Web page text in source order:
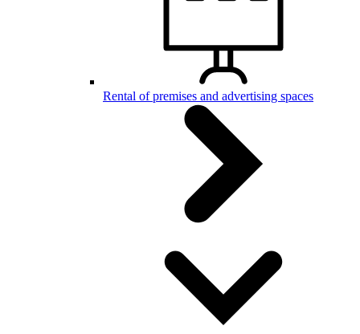
Rental of premises and advertising spaces